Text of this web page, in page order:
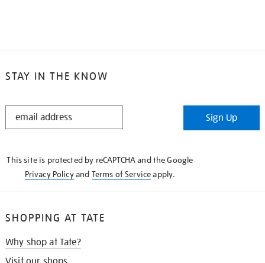
STAY IN THE KNOW
STAY
Sign Up
This site is protected by reCAPTCHA and the Google
Privacy Policyand Terms of Serviceapply.
SHOPPING AT TATE
Why shop at Tate?